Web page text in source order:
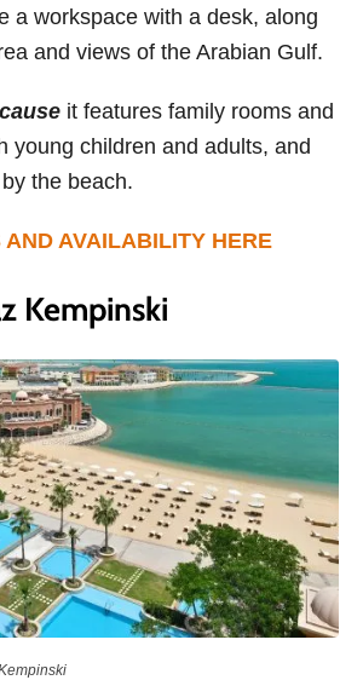
a workspace with a desk, along
and views of the Arabian Gulf.
it features family rooms and
young children and adults, and
the beach.
AND AVAILABILITY HERE
Kempinski